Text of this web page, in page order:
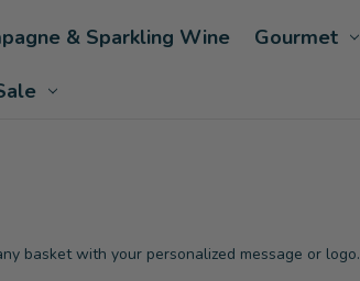
& Sparkling Wine Gourmet
basket with your personalized message or logo.